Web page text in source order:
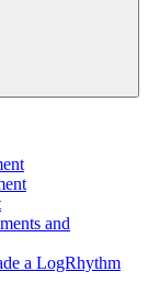
and
a LogRhythm